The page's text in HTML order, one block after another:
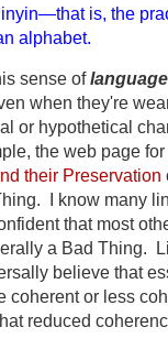
is, the
alphabet.
sense oflanguage
when they're
or hypothetical
the web page
their Preservation
I know many
that most
a Bad Thing.
believe that
coherent or less
reduced